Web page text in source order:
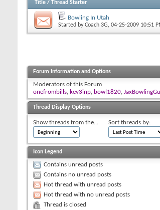
Title / Thread Starter
Bowling In Utah
Started byCoach 3G, 04-25-2009 10:51
Forum Information and Options
Moderators of this Forum
onefrombills, kev3inp, bowl1820,
Thread Display Options
Show threads from the... Sort threads by:
Icon Legend
Contains unread posts
Contains no unread posts
Hot thread with unread posts
Hot thread with no unread posts
Thread is closed